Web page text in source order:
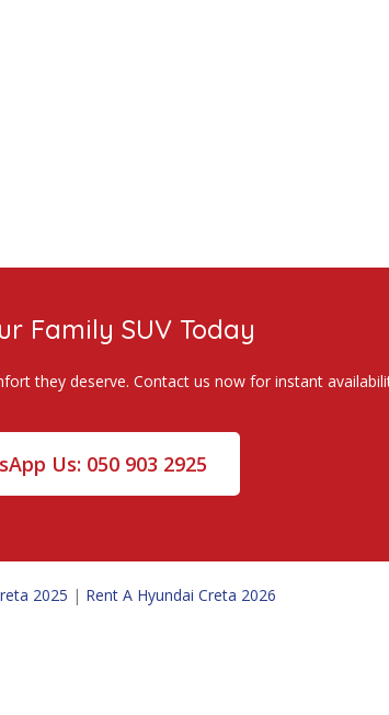
Family SUV Today
they deserve. Contact us now for instant
Us: 050 903 2925
2025 | Rent A Hyundai Creta 2026